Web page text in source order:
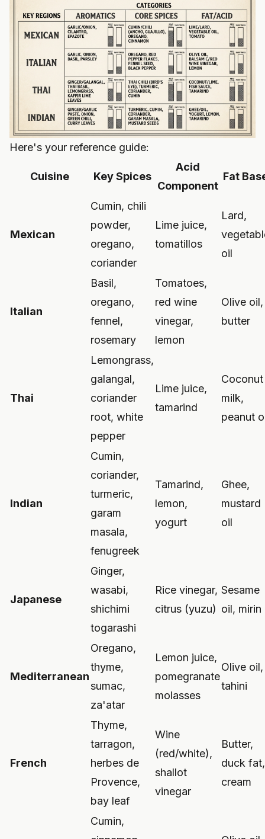
Here's your reference guide:
Cuisine Key Spices
Acid
Component
Fat
Mexican
Cumin, chili
powder,
oregano,
coriander
Lime juice,
tomatillos
Lard,
oil
Italian
Basil,
oregano,
fennel,
rosemary
Tomatoes,
red wine
vinegar,
lemon
Olive oil,
butter
Thai
Lemongrass,
galangal,
coriander
root, white
pepper
Lime juice,
tamarind
Coconut
milk,
peanut
Indian
Cumin,
coriander,
turmeric,
garam
masala,
fenugreek
Tamarind,
lemon,
yogurt
Ghee,
mustard
oil
Japanese
Ginger,
wasabi,
shichimi
togarashi
Rice vinegar,
citrus (yuzu)
Sesame
oil, mirin
Mediterranean
Oregano,
thyme,
sumac,
za'atar
Lemon juice,
pomegranate
molasses
Olive oil,
tahini
French
Thyme,
tarragon,
herbes de
Provence,
bay leaf
Wine
(red/white),
shallot
vinegar
Butter,
duck fat,
cream
Cumin,